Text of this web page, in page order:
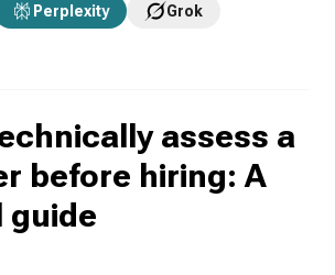
Perplexity
Grok
assess a
before hiring: A
guide